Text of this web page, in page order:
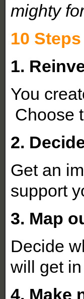
mighty
10
1.
You
Choose
2.
Get an
support
3. Map
Decide
will get
4. Make